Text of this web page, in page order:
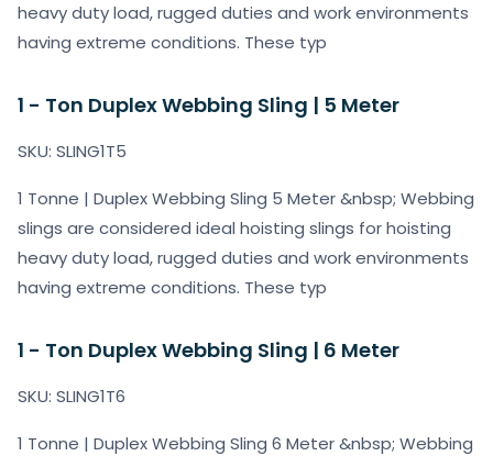
heavy duty load, rugged duties and work environments
having extreme conditions. These typ
1 - Ton Duplex Webbing Sling | 5 Meter
SKU: SLING1T5
1 Tonne | Duplex Webbing Sling 5 Meter &nbsp; Webbing
slings are considered ideal hoisting slings for hoisting
heavy duty load, rugged duties and work environments
having extreme conditions. These typ
1 - Ton Duplex Webbing Sling | 6 Meter
SKU: SLING1T6
1 Tonne | Duplex Webbing Sling 6 Meter &nbsp; Webbing